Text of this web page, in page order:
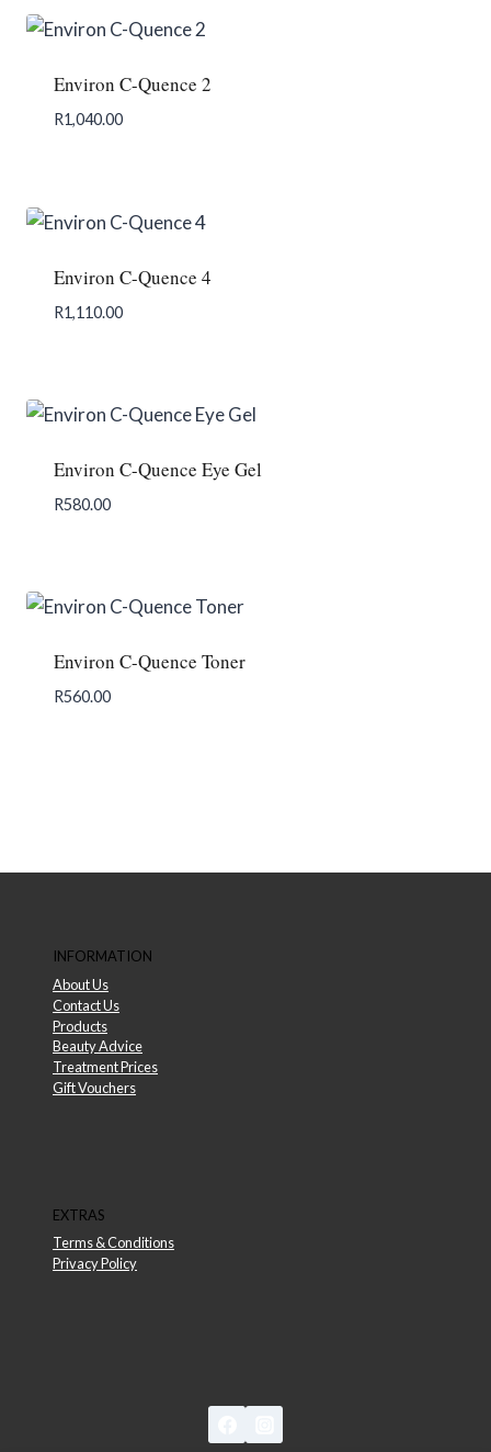
Environ C-Quence 2
R1,040.00
Environ C-Quence 4
R1,110.00
Environ C-Quence Eye Gel
R580.00
Environ C-Quence Toner
R560.00
INFORMATION
About Us
Contact Us
Products
Beauty Advice
Treatment Prices
Gift Vouchers
EXTRAS
Terms & Conditions
Privacy Policy